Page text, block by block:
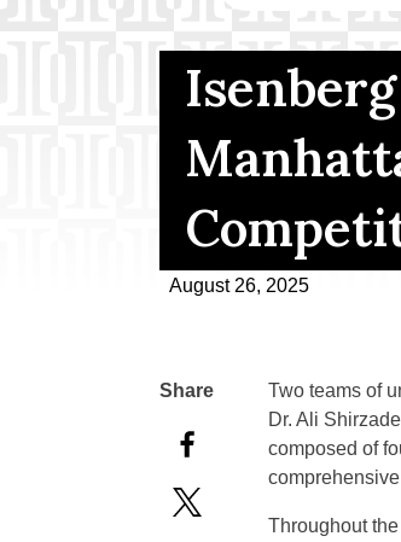
August 26, 2025
Two teams of
Dr. Ali
composed of
Throughout